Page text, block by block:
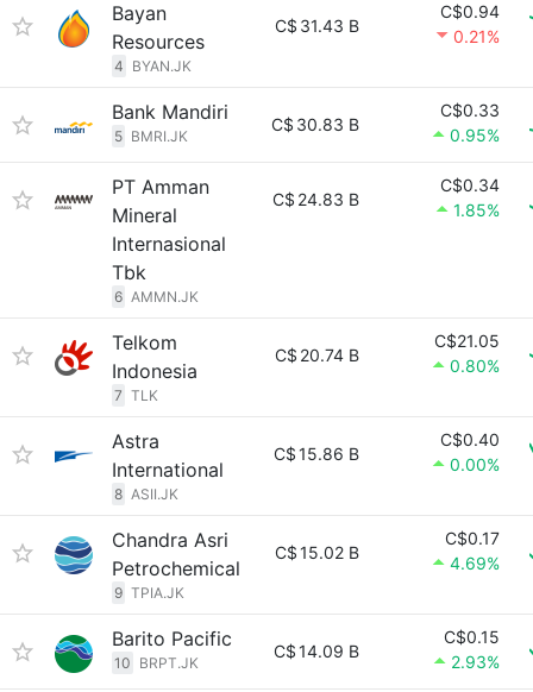
Bayan
Resources
4 BYAN.JK
C$ 31.43 B
C$0.94
0.21%
Bank Mandiri
5 BMRI.JK
C$ 30.83 B
C$0.33
0.95%
PT Amman
Mineral
Internasional
Tbk
6 AMMN.JK
C$ 24.83 B
C$0.34
1.85%
Telkom
Indonesia
7 TLK
C$ 20.74 B
C$21.05
0.80%
Astra
International
8 ASII.JK
C$15.86 B
C$0.40
0.00%
Chandra Asri
Petrochemical
9 TPIA.JK
C$15.02 B
C$0.17
4.69%
Barito Pacific
10 BRPT.JK
C$14.09 B
C$0.15
2.93%